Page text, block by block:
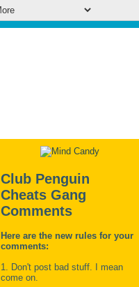
Club Penguin
Cheats Gang
Comments
Here are the new rules for your
comments:
1. Don't post bad stuff. I mean
come on.